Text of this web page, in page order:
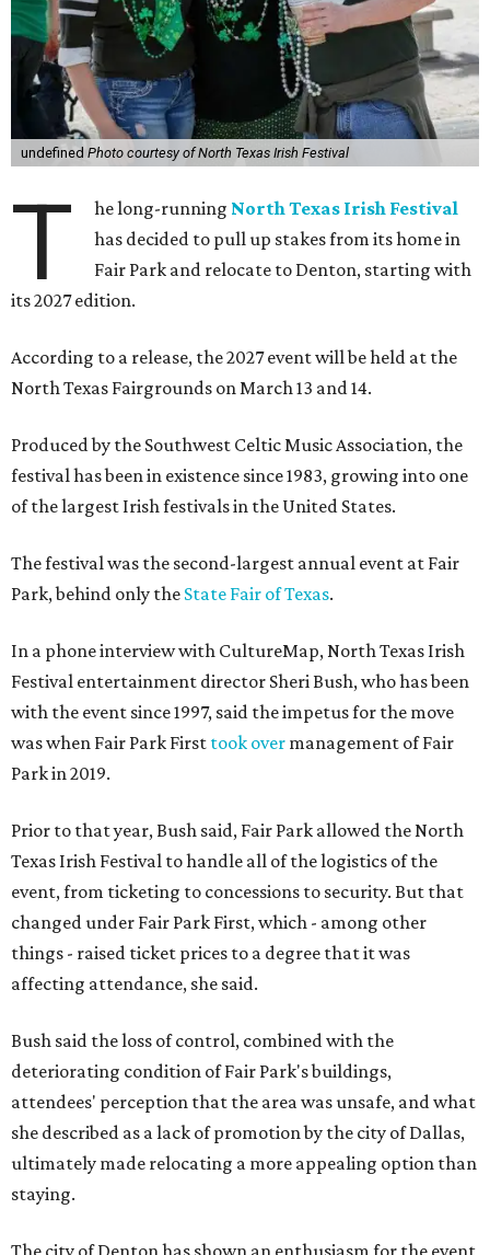
undefined Photo courtesy of North Texas Irish Festival
T he long-running North Texas Irish Festival
has decided to pull up stakes from its home in
Fair Park and relocate to Denton, starting with
its 2027 edition.
According to a release, the 2027 event will be held at the
North Texas Fairgrounds on March 13 and 14.
Produced by the Southwest Celtic Music Association, the
festival has been in existence since 1983, growing into one
of the largest Irish festivals in the United States.
The festival was the second-largest annual event at Fair
Park, behind only the State Fair of Texas.
In a phone interview with CultureMap, North Texas Irish
Festival entertainment director Sheri Bush, who has been
with the event since 1997, said the impetus for the move
was when Fair Park First took over management of Fair
Park in 2019.
Prior to that year, Bush said, Fair Park allowed the North
Texas Irish Festival to handle all of the logistics of the
event, from ticketing to concessions to security. But that
changed under Fair Park First, which - among other
things - raised ticket prices to a degree that it was
affecting attendance, she said.
Bush said the loss of control, combined with the
deteriorating condition of Fair Park's buildings,
attendees' perception that the area was unsafe, and what
she described as a lack of promotion by the city of Dallas,
ultimately made relocating a more appealing option than
staying.